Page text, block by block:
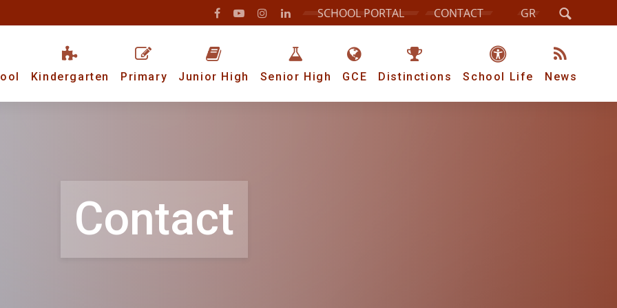
SCHOOL PORTAL CONTACT GR
Kindergarten Primary Junior High Senior High GCE Distinctions School Life News
Contact